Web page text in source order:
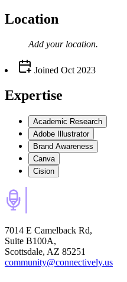
Location
Add your location.
Joined Oct 2023
Expertise
Academic Research
Adobe Illustrator
Brand Awareness
Canva
Cision
7014 E Camelback Rd,
Suite B100A,
Scottsdale, AZ 85251
community@connectively.us